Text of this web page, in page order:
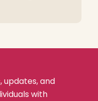
updates, and
with